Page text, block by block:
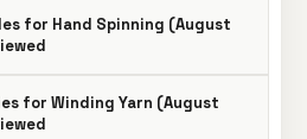
for Hand Spinning (August
for Winding Yarn (August